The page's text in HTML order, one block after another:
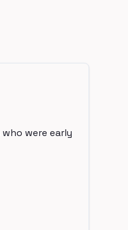
were early